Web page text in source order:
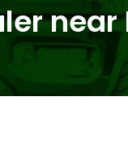
near